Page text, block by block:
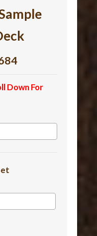
Down For